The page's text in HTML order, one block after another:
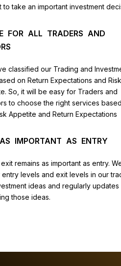
to take an important investment
FOR ALL TRADERS AND
classified our Trading and
on Return Expectations and Risk
So, it will be easy for Traders and
to choose the right services
Appetite and Return Expectations
IMPORTANT AS ENTRY
remains as important as entry.
levels and exit levels in our
ideas and regularly updates
those ideas.